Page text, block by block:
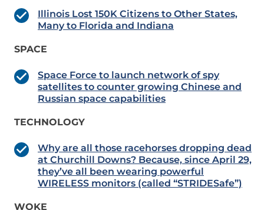
Illinois Lost 150K Citizens to Other States,
Many to Florida and Indiana
SPACE
Space Force to launch network of spy
satellites to counter growing Chinese and
Russian space capabilities
TECHNOLOGY
Why are all those racehorses dropping dead
at Churchill Downs? Because, since April 29,
they’ve all been wearing powerful
WIRELESS monitors (called “STRIDESafe”)
WOKE